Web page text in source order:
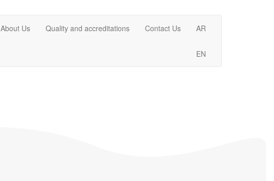
About Us Quality and accreditations Contact Us AR
EN